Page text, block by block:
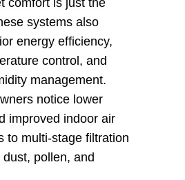
comfort is just the
systems also
energy efficiency,
control, and
management.
notice lower
improved indoor air
to multi-stage filtration
pollen, and